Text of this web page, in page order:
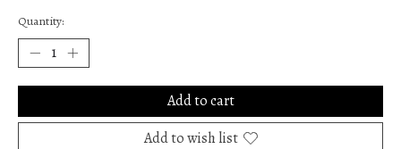
Quantity:
Add to cart
Add to wish list